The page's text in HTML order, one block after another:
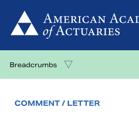
content
Breadcrumbs
COMMENT / LETTER